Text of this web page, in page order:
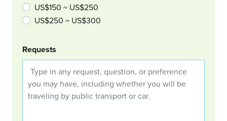
US$150 ~ US$250
US$250 ~ US$300
Requests